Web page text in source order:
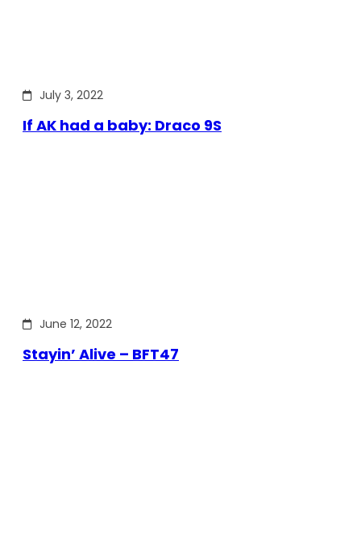
July 3, 2022
If AK had a baby: Draco 9S
June 12, 2022
Stayin’ Alive – BFT47